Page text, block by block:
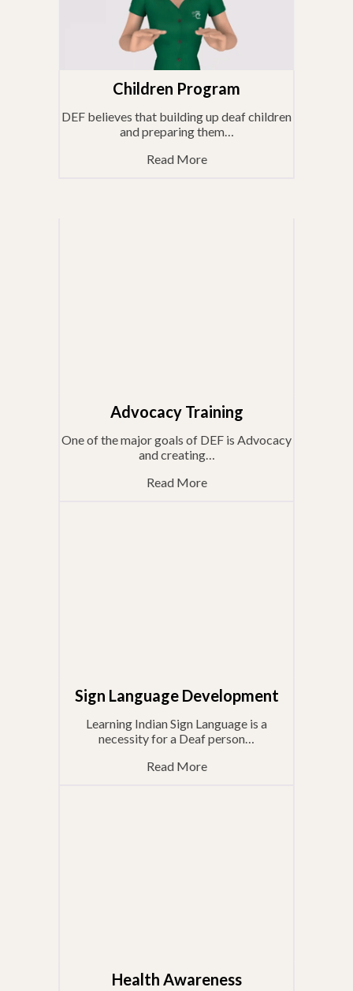
Children Program
DEF believes that building up deaf children
and preparing them…
Read More
Advocacy Training
One of the major goals of DEF is Advocacy
and creating…
Read More
Sign Language Development
Learning Indian Sign Language is a
necessity for a Deaf person…
Read More
Health Awareness